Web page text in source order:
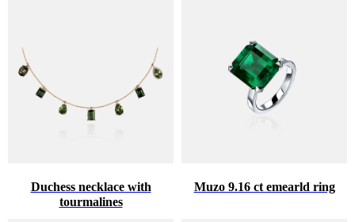
Duchess necklace with
tourmalines
Muzo 9.16 ct emearld ring